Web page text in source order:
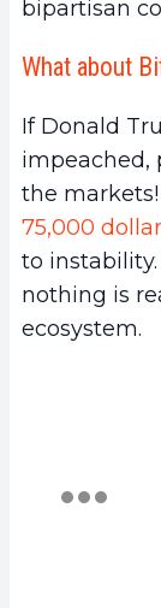
bipartisan
What about
If Donald
impeached,
the
75,000
to
nothing is
ecosystem.